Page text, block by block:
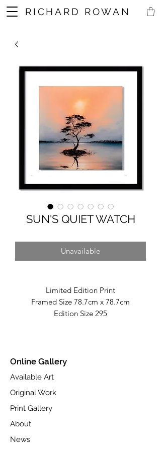
RICHARD ROWAN
SUN'S QUIET WATCH
Unavailable
Limited Edition Print
Framed Size 78.7cm x 78.7cm
Edition Size 295
Part of Autumn 2025 Collection
Online Gallery
Available Art
Original Work
Print Gallery
About
News